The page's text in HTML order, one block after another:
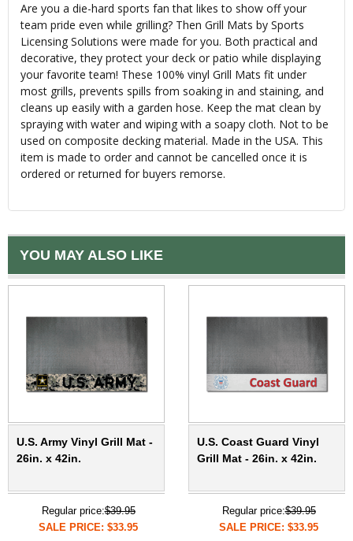
Are you a die-hard sports fan that likes to show off your
team pride even while grilling? Then Grill Mats by Sports
Licensing Solutions were made for you. Both practical and
decorative, they protect your deck or patio while displaying
your favorite team! These 100% vinyl Grill Mats fit under
most grills, prevents spills from soaking in and staining, and
cleans up easily with a garden hose. Keep the mat clean by
spraying with water and wiping with a soapy cloth. Not to be
used on composite decking material. Made in the USA. This
item is made to order and cannot be cancelled once it is
ordered or returned for buyers remorse.
YOU MAY ALSO LIKE
U.S. Army Vinyl Grill Mat -
26in. x 42in.
Regular price:$39.95
SALE PRICE: $33.95
U.S. Coast Guard Vinyl
Grill Mat - 26in. x 42in.
Regular price:$39.95
SALE PRICE: $33.95